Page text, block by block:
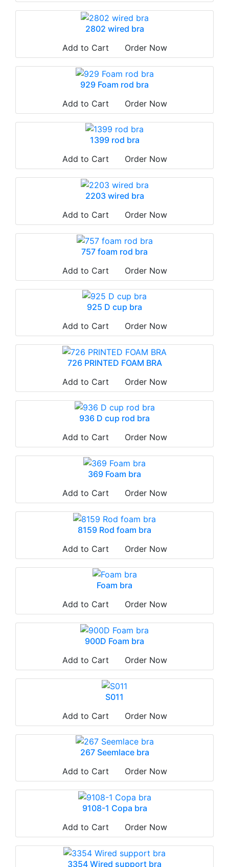
2802 wired bra
Add to Cart
Order Now
929 Foam rod bra
Add to Cart
Order Now
1399 rod bra
Add to Cart
Order Now
2203 wired bra
Add to Cart
Order Now
757 foam rod bra
Add to Cart
Order Now
925 D cup bra
Add to Cart
Order Now
726 PRINTED FOAM BRA
Add to Cart
Order Now
936 D cup rod bra
Add to Cart
Order Now
369 Foam bra
Add to Cart
Order Now
8159 Rod foam bra
Add to Cart
Order Now
Foam bra
Add to Cart
Order Now
900D Foam bra
Add to Cart
Order Now
S011
Add to Cart
Order Now
267 Seemlace bra
Add to Cart
Order Now
9108-1 Copa bra
Add to Cart
Order Now
3354 Wired support bra